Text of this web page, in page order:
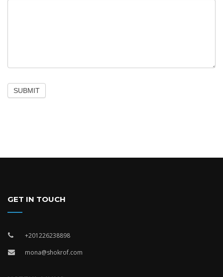
SUBMIT
GET IN TOUCH
+201226238898
mona@shokrof.com